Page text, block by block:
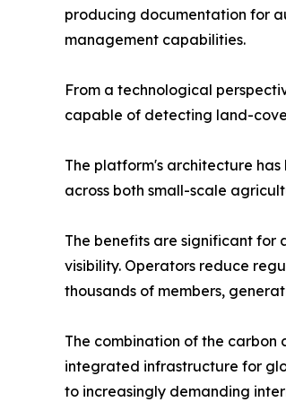
producing documentation for
management capabilities.
From a technological
capable of detecting land-
The platform's architecture
across both small-scale
The benefits are significant for
visibility. Operators reduce
thousands of members,
The combination of the carbon
integrated infrastructure for
to increasingly demanding